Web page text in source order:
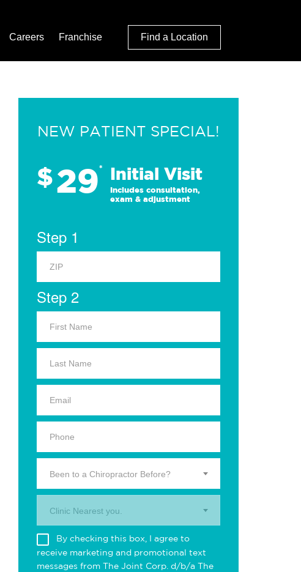
Careers Franchise Find a Location
NEW PATIENT SPECIAL!
$29* Initial Visit
Includes consultation,
exam & adjustment
Step 1
Step 2
Been to a Chiropractor Before?
Clinic Nearest you.
By checking this box, I agree to
receive marketing and promotional text
messages from The Joint Corp. d/b/a The